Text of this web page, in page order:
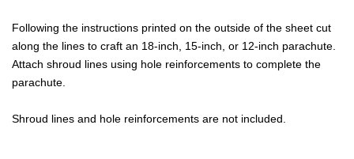
Following the instructions printed on the outside of the sheet cut
along the lines to craft an 18-inch, 15-inch, or 12-inch parachute.
Attach shroud lines using hole reinforcements to complete the
parachute.
Shroud lines and hole reinforcements are not included.